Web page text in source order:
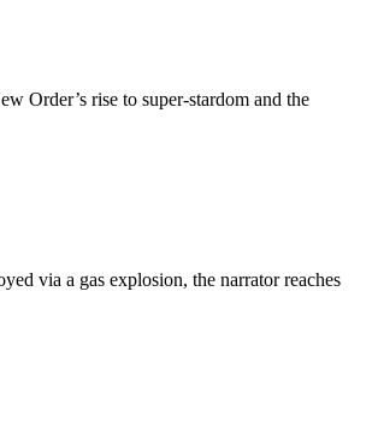
Order’s rise to super-stardom and the
via a gas explosion, the narrator reaches